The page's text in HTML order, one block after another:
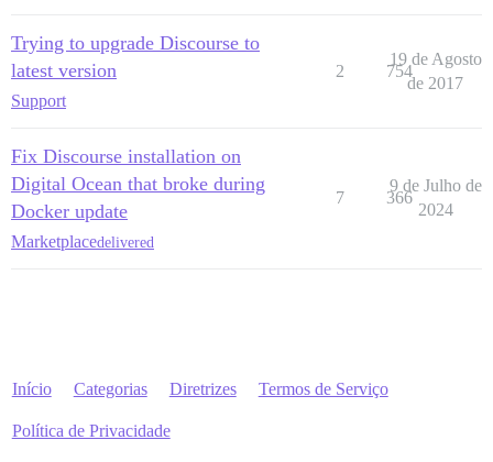
Trying to upgrade Discourse to
latest version
Support
2 754
19 de Agosto
de 2017
Fix Discourse installation on
Digital Ocean that broke during
Docker update
Marketplacedelivered
7 366
9 de Julho de
2024
Início Categorias Diretrizes Termos de Serviço
Política de Privacidade